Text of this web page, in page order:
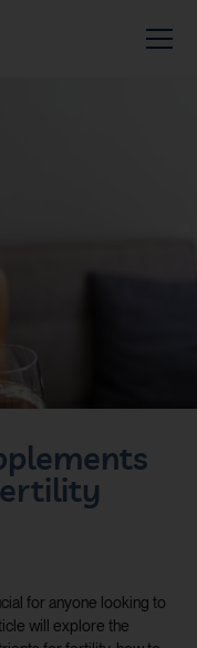
for anyone looking to
will explore the